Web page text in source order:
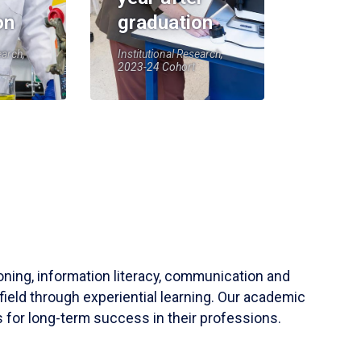
graduation
Institutional Research,
2023-24 Cohort
information literacy, communication and
through experiential learning. Our academic
for long-term success in their professions.